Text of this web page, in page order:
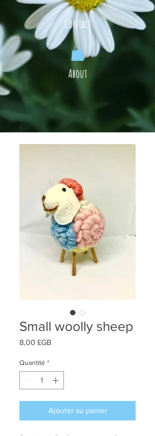
Contact
About
Small woolly sheep
8,00 £GBPrix
Quantité *
Ajouter au panier